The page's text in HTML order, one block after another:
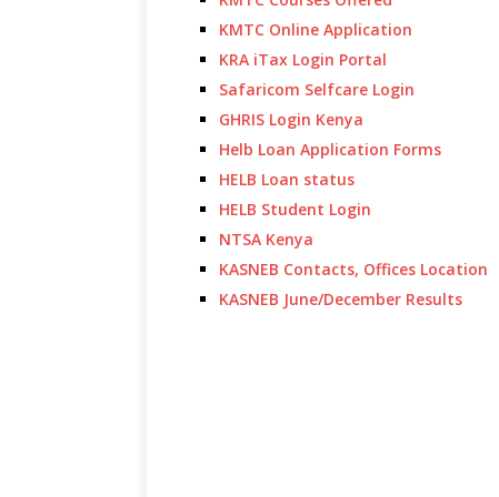
KMTC Online Application
KRA iTax Login Portal
Safaricom Selfcare Login
GHRIS Login Kenya
Helb Loan Application Forms
HELB Loan status
HELB Student Login
NTSA Kenya
KASNEB Contacts, Offices Location
KASNEB June/December Results